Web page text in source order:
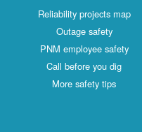
Reliability projects map
Outage safety
PNM employee safety
Call before you dig
More safety tips